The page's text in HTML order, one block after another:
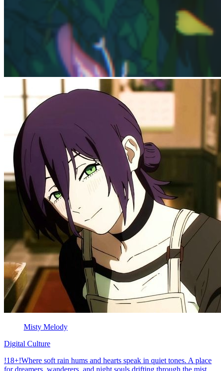
Misty Melody
Digital Culture
!18+!Where soft rain hums and hearts speak in quiet tones. A place
for dreamers, wanderers, and night souls drifting through the mist.